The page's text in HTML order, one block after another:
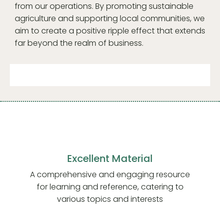
from our operations. By promoting sustainable
agriculture and supporting local communities, we
aim to create a positive ripple effect that extends
far beyond the realm of business.
Excellent Material
A comprehensive and engaging resource
for learning and reference, catering to
various topics and interests